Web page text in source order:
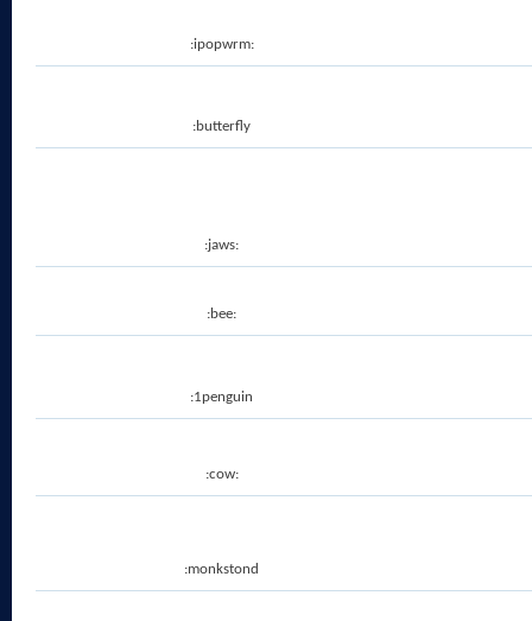
:ipopwrm:
:butterfly
:jaws:
:bee:
:1penguin
:cow:
:monkstond